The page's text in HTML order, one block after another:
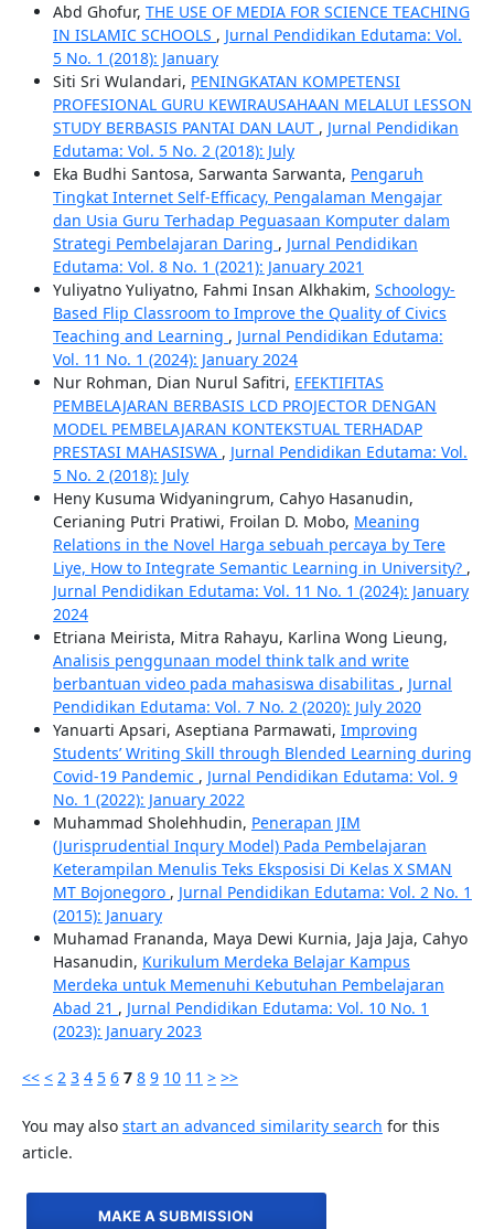
Abd Ghofur, THE USE OF MEDIA FOR SCIENCE TEACHING
IN ISLAMIC SCHOOLS , Jurnal Pendidikan Edutama: Vol.
5 No. 1 (2018): January
Siti Sri Wulandari, PENINGKATAN KOMPETENSI
PROFESIONAL GURU KEWIRAUSAHAAN MELALUI LESSON
STUDY BERBASIS PANTAI DAN LAUT , Jurnal Pendidikan
Edutama: Vol. 5 No. 2 (2018): July
Eka Budhi Santosa, Sarwanta Sarwanta, Pengaruh
Tingkat Internet Self-Efficacy, Pengalaman Mengajar
dan Usia Guru Terhadap Peguasaan Komputer dalam
Strategi Pembelajaran Daring , Jurnal Pendidikan
Edutama: Vol. 8 No. 1 (2021): January 2021
Yuliyatno Yuliyatno, Fahmi Insan Alkhakim, Schoology-
Based Flip Classroom to Improve the Quality of Civics
Teaching and Learning , Jurnal Pendidikan Edutama:
Vol. 11 No. 1 (2024): January 2024
Nur Rohman, Dian Nurul Safitri, EFEKTIFITAS
PEMBELAJARAN BERBASIS LCD PROJECTOR DENGAN
MODEL PEMBELAJARAN KONTEKSTUAL TERHADAP
PRESTASI MAHASISWA , Jurnal Pendidikan Edutama: Vol.
5 No. 2 (2018): July
Heny Kusuma Widyaningrum, Cahyo Hasanudin,
Cerianing Putri Pratiwi, Froilan D. Mobo, Meaning
Relations in the Novel Harga sebuah percaya by Tere
Liye, How to Integrate Semantic Learning in University? ,
Jurnal Pendidikan Edutama: Vol. 11 No. 1 (2024): January
2024
Etriana Meirista, Mitra Rahayu, Karlina Wong Lieung,
Analisis penggunaan model think talk and write
berbantuan video pada mahasiswa disabilitas , Jurnal
Pendidikan Edutama: Vol. 7 No. 2 (2020): July 2020
Yanuarti Apsari, Aseptiana Parmawati, Improving
Students’ Writing Skill through Blended Learning during
Covid-19 Pandemic , Jurnal Pendidikan Edutama: Vol. 9
No. 1 (2022): January 2022
Muhammad Sholehhudin, Penerapan JIM
(Jurisprudential Inqury Model) Pada Pembelajaran
Keterampilan Menulis Teks Eksposisi Di Kelas X SMAN
MT Bojonegoro , Jurnal Pendidikan Edutama: Vol. 2 No. 1
(2015): January
Muhamad Frananda, Maya Dewi Kurnia, Jaja Jaja, Cahyo
Hasanudin, Kurikulum Merdeka Belajar Kampus
Merdeka untuk Memenuhi Kebutuhan Pembelajaran
Abad 21 , Jurnal Pendidikan Edutama: Vol. 10 No. 1
(2023): January 2023
<< < 2 3 4 5 6 7 8 9 10 11 > >>
You may also start an advanced similarity search for this
article.
MAKE A SUBMISSION